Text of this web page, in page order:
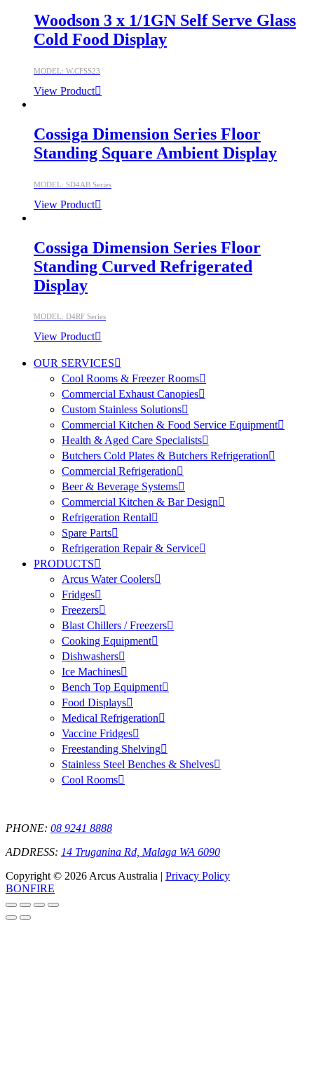
Woodson 3 x 1/1GN Self Serve Glass
Cold Food Display
MODEL: W.CFSS23
View Product
Cossiga Dimension Series Floor
Standing Square Ambient Display
MODEL: SD4AB Series
View Product
Cossiga Dimension Series Floor
Standing Curved Refrigerated
Display
MODEL: D4RF Series
View Product
OUR SERVICES
Cool Rooms & Freezer Rooms
Commercial Exhaust Canopies
Custom Stainless Solutions
Commercial Kitchen & Food Service Equipment
Health & Aged Care Specialists
Butchers Cold Plates & Butchers Refrigeration
Commercial Refrigeration
Beer & Beverage Systems
Commercial Kitchen & Bar Design
Refrigeration Rental
Spare Parts
Refrigeration Repair & Service
PRODUCTS
Arcus Water Coolers
Fridges
Freezers
Blast Chillers / Freezers
Cooking Equipment
Dishwashers
Ice Machines
Bench Top Equipment
Food Displays
Medical Refrigeration
Vaccine Fridges
Freestanding Shelving
Stainless Steel Benches & Shelves
Cool Rooms
PHONE: 08 9241 8888
ADDRESS: 14 Truganina Rd, Malaga WA 6090
Copyright © 2026 Arcus Australia | Privacy Policy
BONFIRE